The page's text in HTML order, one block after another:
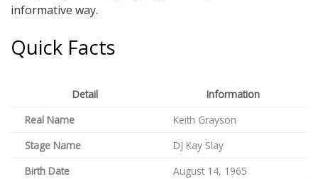
informative way.
Quick Facts
Detail
Information
Real Name
Keith Grayson
Stage Name
DJ Kay Slay
Birth Date
August 14, 1965